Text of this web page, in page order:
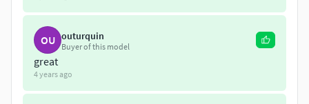
OU outurquin
Buyer of this model
great
4 years ago